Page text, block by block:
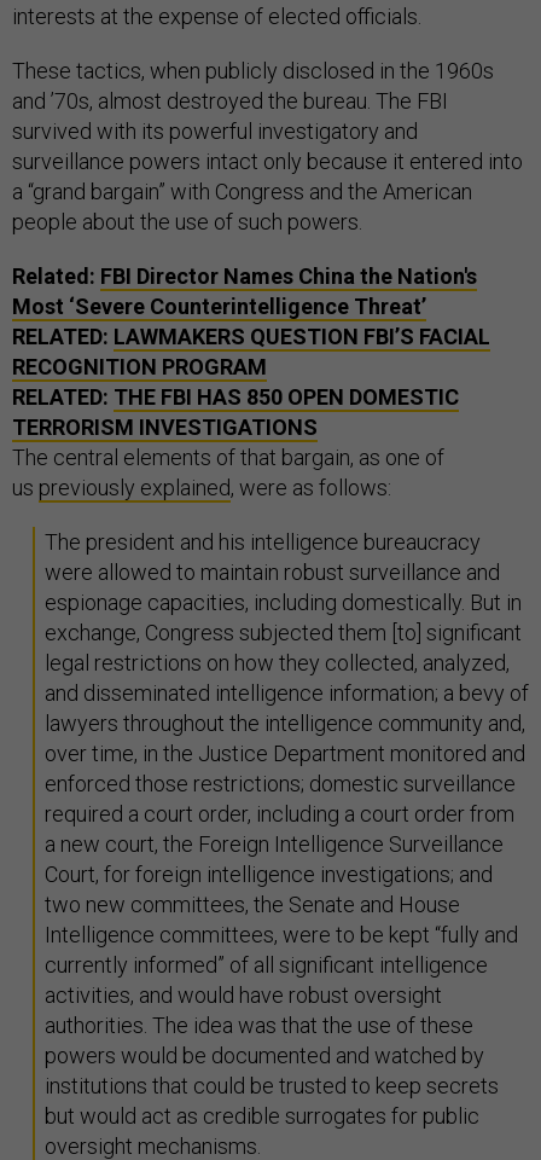
interests at the expense of elected officials.
These tactics, when publicly disclosed in the 1960s
and ’70s, almost destroyed the bureau. The FBI
survived with its powerful investigatory and
surveillance powers intact only because it entered into
a “grand bargain” with Congress and the American
people about the use of such powers.
Related: FBI Director Names China the Nation's
Most ‘Severe Counterintelligence Threat’
RELATED: LAWMAKERS QUESTION FBI’S FACIAL
RECOGNITION PROGRAM
RELATED: THE FBI HAS 850 OPEN DOMESTIC
TERRORISM INVESTIGATIONS
The central elements of that bargain, as one of
us previously explained, were as follows:
The president and his intelligence bureaucracy
were allowed to maintain robust surveillance and
espionage capacities, including domestically. But in
exchange, Congress subjected them [to] significant
legal restrictions on how they collected, analyzed,
and disseminated intelligence information; a bevy of
lawyers throughout the intelligence community and,
over time, in the Justice Department monitored and
enforced those restrictions; domestic surveillance
required a court order, including a court order from
a new court, the Foreign Intelligence Surveillance
Court, for foreign intelligence investigations; and
two new committees, the Senate and House
Intelligence committees, were to be kept “fully and
currently informed” of all significant intelligence
activities, and would have robust oversight
authorities. The idea was that the use of these
powers would be documented and watched by
institutions that could be trusted to keep secrets
but would act as credible surrogates for public
oversight mechanisms.